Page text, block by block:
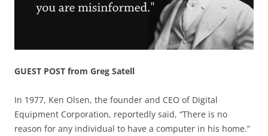
GUEST POST from Greg Satell
In 1977, Ken Olsen, the founder and CEO of Digital
Equipment Corporation, reportedly said, “There is no
reason for any individual to have a computer in his home.”